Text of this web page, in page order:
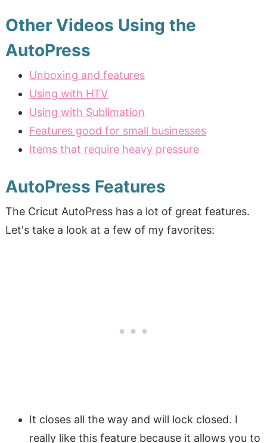
Other Videos Using the
AutoPress
Unboxing and features
Using with HTV
Using with Sublimation
Features good for small businesses
Items that require heavy pressure
AutoPress Features
The Cricut AutoPress has a lot of great features.
Let's take a look at a few of my favorites:
It closes all the way and will lock closed. I
really like this feature because it allows you to